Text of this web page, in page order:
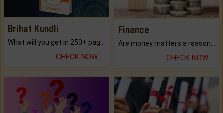
Brihat Kundli
CHECK NOW
Finance
CHECK NOW